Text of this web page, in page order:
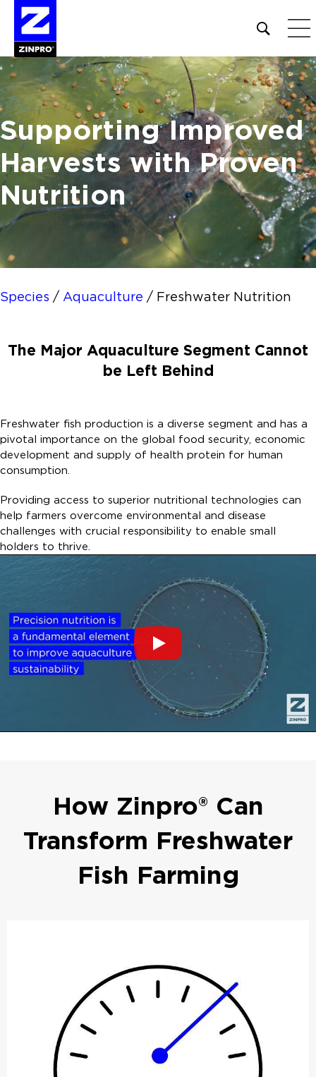
Open
site
search
form
Search
for:
Supporting Improved
Harvestswith Proven
Nutrition
Species / Aquaculture / Freshwater Nutrition
The Major Aquaculture Segment Cannot
be Left Behind​
Freshwater fish production is a diverse segment and has a
pivotal importance on the global food security, economic
development and supply of health protein for human
consumption. ​
Providing access to superior nutritional technologies can
help farmers overcome environmental and disease
challenges with crucial responsibility to enable small
holders to thrive. ​
How Zinpro® Can
Transform Freshwater
Fish Farming